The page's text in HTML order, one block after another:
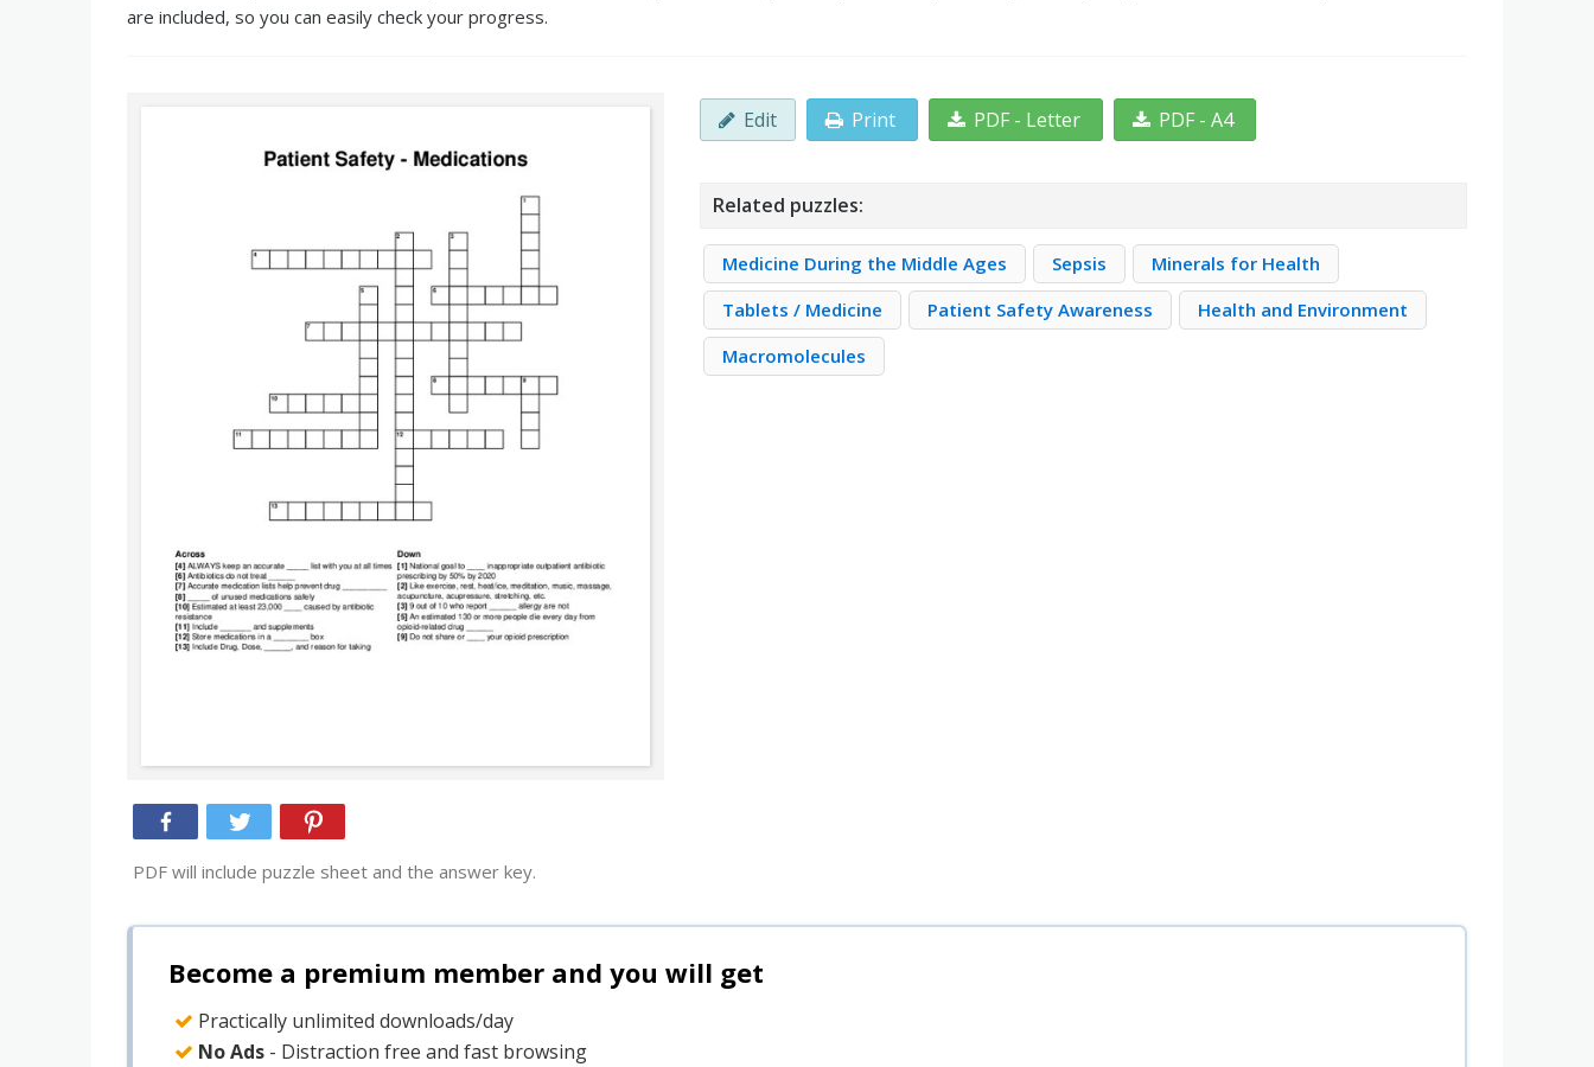
are included, so you can easily check your progress.
PDF will include puzzle sheet and the answer key.
Edit Print PDF - Letter PDF - A4
Related puzzles:
Medicine During the Middle Ages Sepsis
Minerals for Health
Tablets / Medicine
Patient Safety Awareness
Health and Environment
Macromolecules
Become a premium member and you will get
Practically unlimited downloads/day
No Ads - Distraction free and fast browsing